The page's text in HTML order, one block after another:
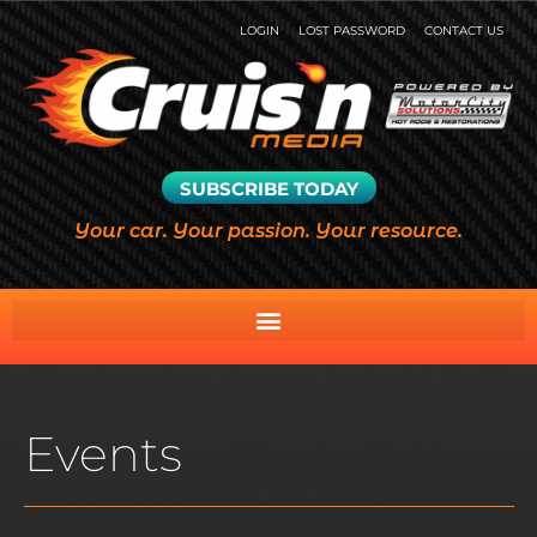
LOGIN LOST PASSWORD CONTACT US
SUBSCRIBE TODAY
Your car. Your passion. Your resource.
Events